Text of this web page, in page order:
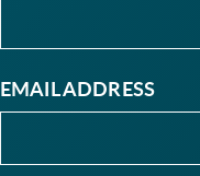
EMAIL ADDRESS